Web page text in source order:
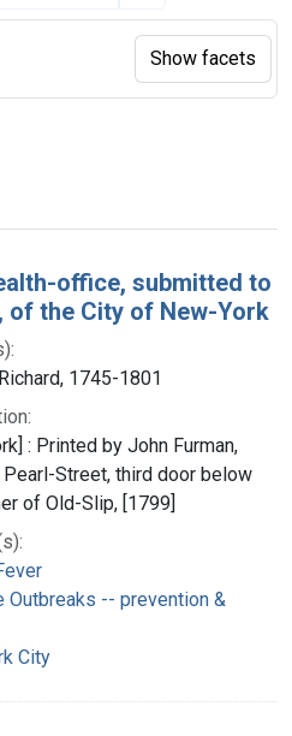
page
office, submitted to
of the City of New-York
1745-1801
: Printed by John Furman,
Pearl-Street, third door below
of Old-Slip, [1799]
Outbreaks -- prevention &
City
Show facets